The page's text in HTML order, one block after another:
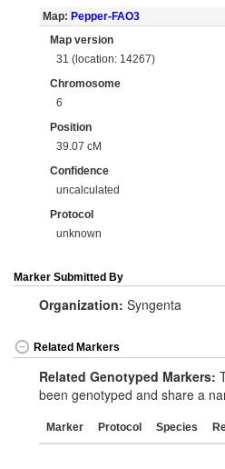
Map: Pepper-FAO3
Map version
31 (location: 14267)
Chromosome
6
Position
39.07 cM
Confidence
uncalculated
Protocol
unknown
Marker Submitted By
Organization: Syngenta
Related Markers
Related Genotyped Markers:
been genotyped and share a
Marker Protocol Species